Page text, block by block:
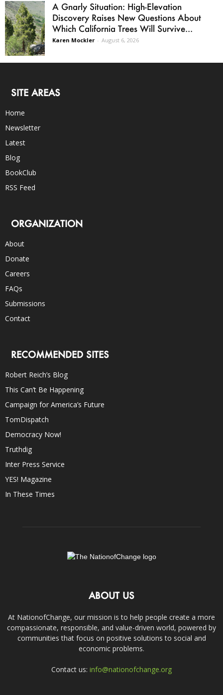
A Gnarly Situation: High-Elevation
Discovery Raises New Questions About
Which California Trees Will Survive...
Karen Mockler - August 6, 2026
SITE AREAS
Home
Newsletter
Latest
Blog
BookClub
RSS Feed
ORGANIZATION
About
Donate
Careers
FAQs
Submissions
Contact
RECOMMENDED SITES
Robert Reich’s Blog
This Can’t Be Happening
Campaign for America’s Future
TomDispatch
Democracy Now!
Truthdig
Inter Press Service
YES! Magazine
In These Times
ABOUT US
At NationofChange, our mission is to help people create a more
compassionate, responsible, and value-driven world, powered by
communities that focus on positive solutions to social and
economic problems.
Contact us: info@nationofchange.org